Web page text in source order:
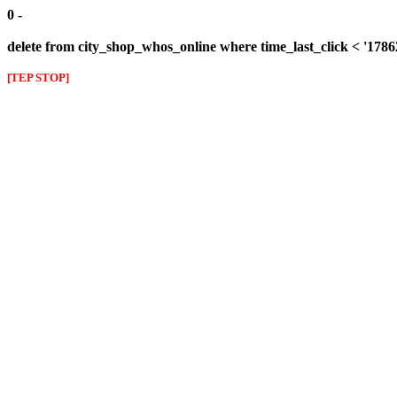
0 -
delete from city_shop_whos_online where time_last_click <
[TEP STOP]